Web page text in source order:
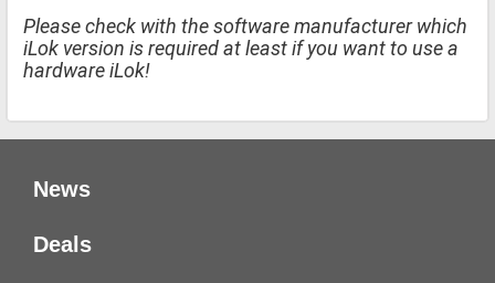
Please check with the software manufacturer which
iLok version is required at least if you want to use a
hardware iLok!
News
Deals